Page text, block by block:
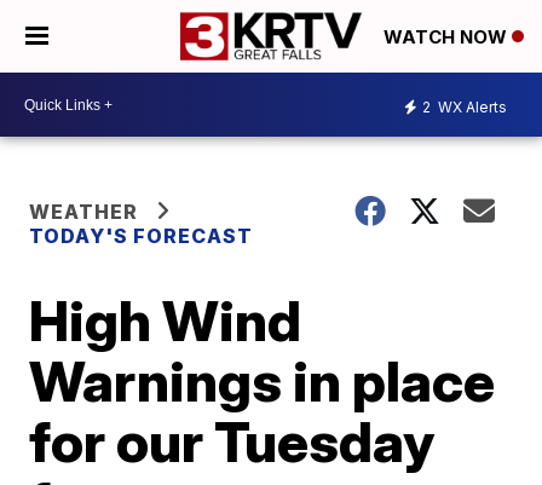
WATCH NOW
2 WX Alerts
WEATHER
TODAY'S FORECAST
High Wind
Warnings in place
for our Tuesday